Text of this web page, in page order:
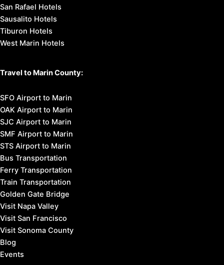
San Rafael Hotels
Sausalito Hotels
Tiburon Hotels
West Marin Hotels
Travel to Marin County:
SFO Airport to Marin
OAK Airport to Marin
SJC Airport to Marin
SMF Airport to Marin
STS Airport to Marin
Bus Transportation
Ferry Transportation
Train Transportation
Golden Gate Bridge
Visit Napa Valley
Visit San Francisco
Visit Sonoma County
Blog
Events